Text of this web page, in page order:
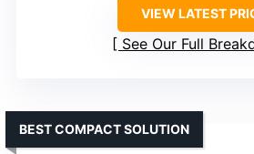
VIEW LATEST
See Our Full
BEST COMPACT SOLUTION